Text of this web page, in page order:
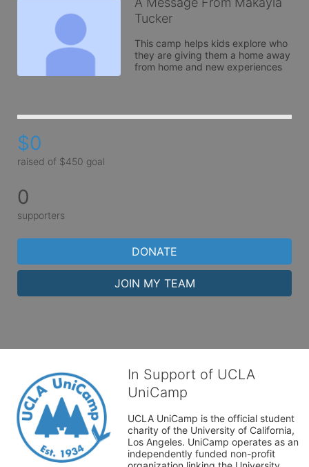
Tucker
This camp helps kids explore who
they are giving them a home away
from home and new experiences
$0
raised of $450 goal
0
supporters
DONATE
JOIN MY TEAM
In Support of UCLA
UniCamp
UCLA UniCamp is the official student
charity of the University of California,
Los Angeles. UniCamp operates as an
independently funded non-profit